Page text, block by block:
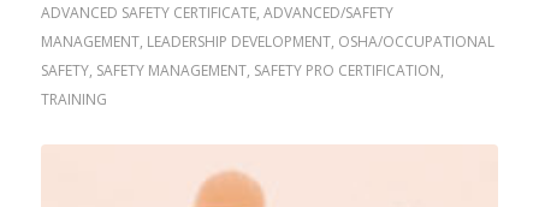
ADVANCED SAFETY CERTIFICATE, ADVANCED/SAFETY
MANAGEMENT, LEADERSHIP DEVELOPMENT, OSHA/OCCUPATIONAL
SAFETY, SAFETY MANAGEMENT, SAFETY PRO CERTIFICATION,
TRAINING